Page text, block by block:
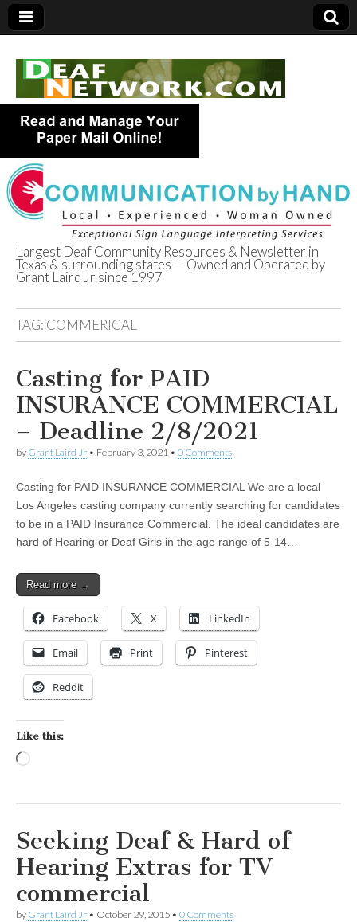
Deaf Network of
Texas
Largest Deaf Community Resources & Newsletter in
Texas & surrounding states — Owned and Operated by
Grant Laird Jr since 1997
TAG: COMMERICAL
Casting for PAID
INSURANCE COMMERCIAL
– Deadline 2/8/2021
by Grant Laird Jr • February 3, 2021 • 0 Comments
Casting for PAID INSURANCE COMMERCIAL We are a local
Los Angeles casting company currently searching for candidates
to be in a PAID Insurance Commercial. The ideal candidates are
hard of Hearing or Deaf Girls in the age range of 5-14…
Read more →
Facebook X LinkedIn
Email Print Pinterest
Reddit
Like this:
Seeking Deaf & Hard of
Hearing Extras for TV
commercial
by Grant Laird Jr • October 29, 2015 • 0 Comments